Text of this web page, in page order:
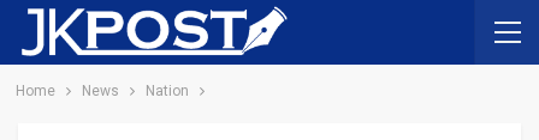
Home News Nation